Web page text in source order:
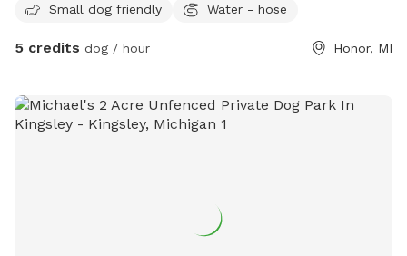
Small dog friendly
Water - hose
5 credits dog / hour Honor, MI